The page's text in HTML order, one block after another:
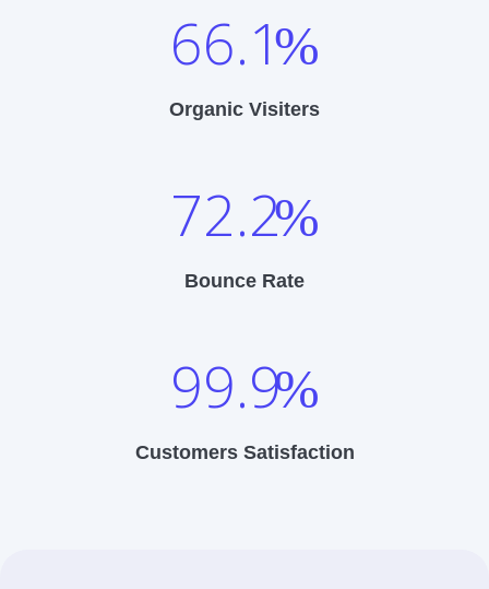
66.1%
Organic Visiters
72.2%
Bounce Rate
99.9%
Customers Satisfaction